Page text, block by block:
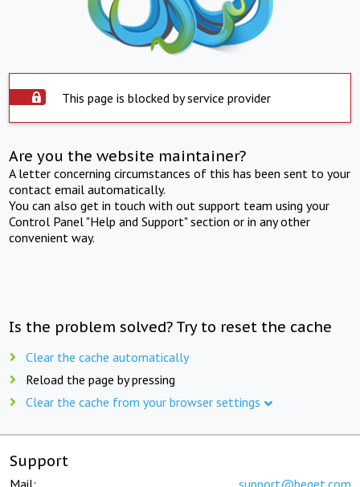
This page is blocked by service provider
Are you the website maintainer?
A letter concerning circumstances of this has been sent to your
contact email automatically.
You can also get in touch with out support team using your
Control Panel "Help and Support" section or in any other
convenient way.
Is the problem solved? Try to reset the cache
Clear the cache automatically
Reload the page by pressing
Clear the cache from your browser settings
Support
Mail: support@beget.com